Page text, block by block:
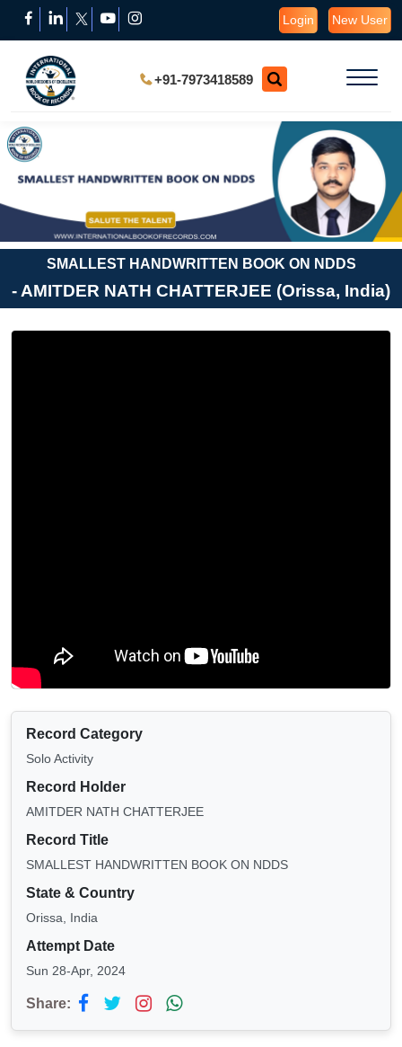
Login New User
+91-7973418589
SMALLEST HANDWRITTEN BOOK ON NDDS
- AMITDER NATH CHATTERJEE (Orissa, India)
Record Category
Solo Activity
Record Holder
AMITDER NATH CHATTERJEE
Record Title
SMALLEST HANDWRITTEN BOOK ON NDDS
State & Country
Orissa, India
Attempt Date
Sun 28-Apr, 2024
Share: